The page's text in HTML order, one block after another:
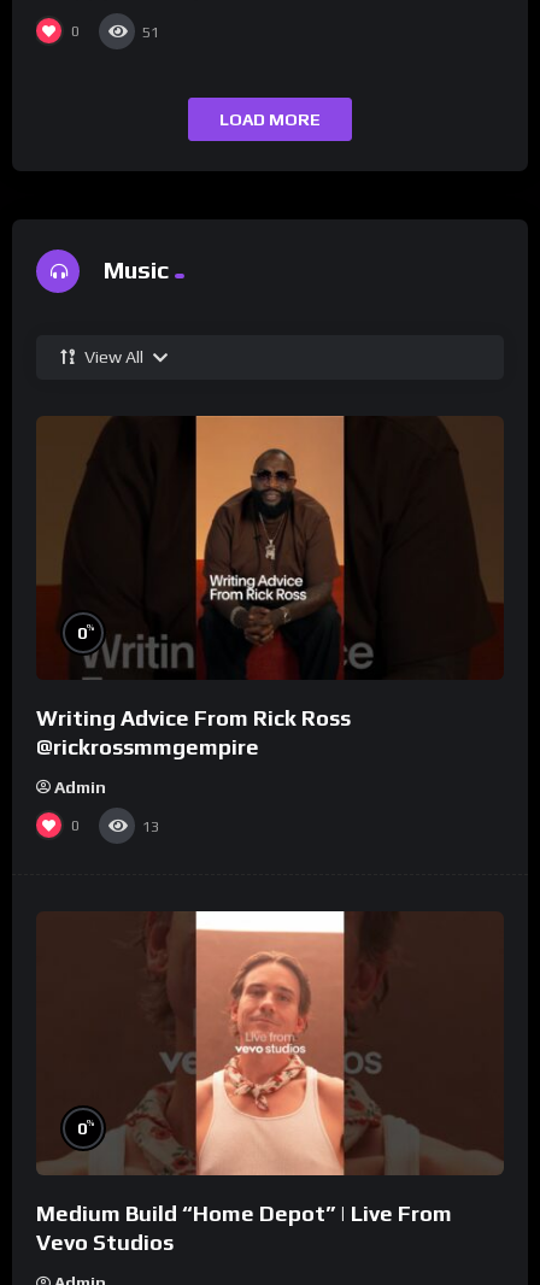
0 51
LOAD MORE
Music
View All
0%
Writing Advice From Rick Ross
@rickrossmmgempire
Admin
0 13
0%
Medium Build “Home Depot” | Live From
Vevo Studios